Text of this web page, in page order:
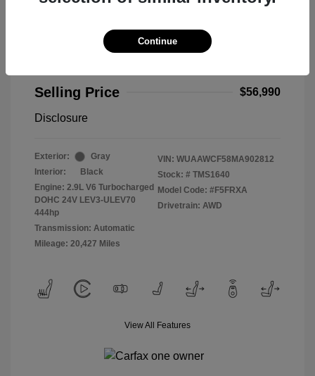
Selling Price
$56,990
Disclosure
Exterior:
Gray
Interior:
Black
Engine: 2.9L V6 Turbocharged
DOHC 24V LEV3-ULEV70
444hp
Transmission: Automatic
Mileage: 20,427 Miles
VIN: WUAAWCF58MA902812
Stock: # TMS1640
Model Code: #F5FRXA
Drivetrain: AWD
View All Features
Continue